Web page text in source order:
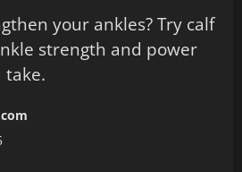
your ankles? Try calf
strength and power
take.